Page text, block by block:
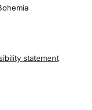
statement